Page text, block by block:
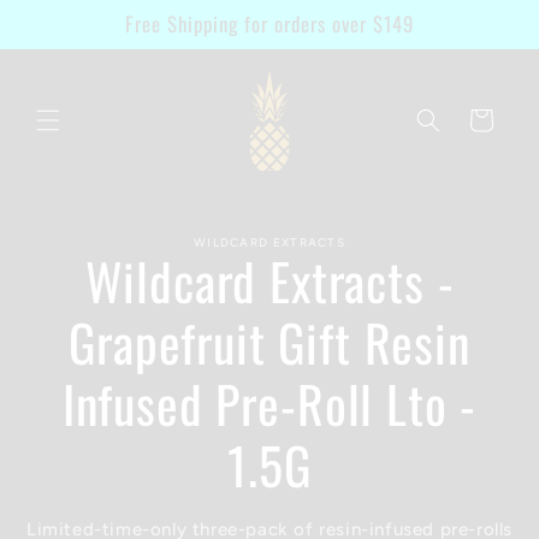
Free Shipping for orders over $149
Cart
information
WILDCARD EXTRACTS
Wildcard Extracts -
Grapefruit Gift Resin
Infused Pre-Roll Lto -
1.5G
Limited-time-only three-pack of resin-infused pre-rolls